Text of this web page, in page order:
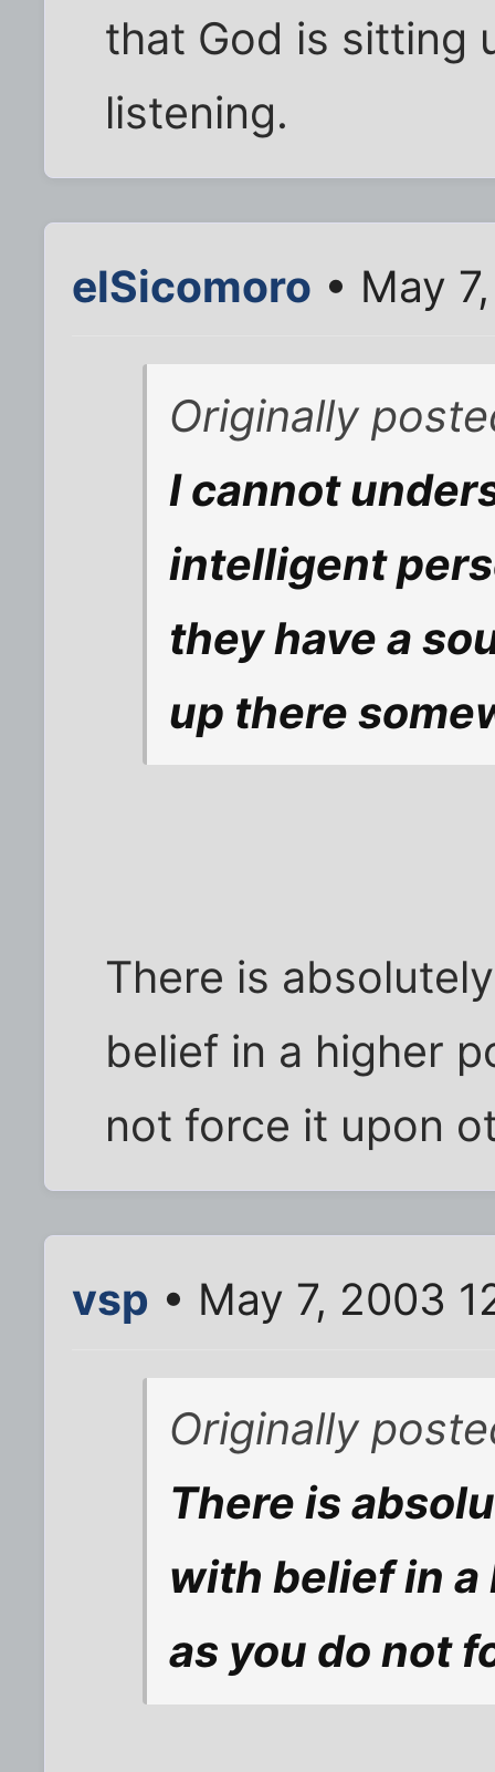
that God is sitting
listening.
elSicomoro • May
Originally
I cannot
intelligent
they have a
up there
There is
belief in a higher
not force it upon
vsp • May 7, 2003
Originally
There is
with belief in a
as you do not